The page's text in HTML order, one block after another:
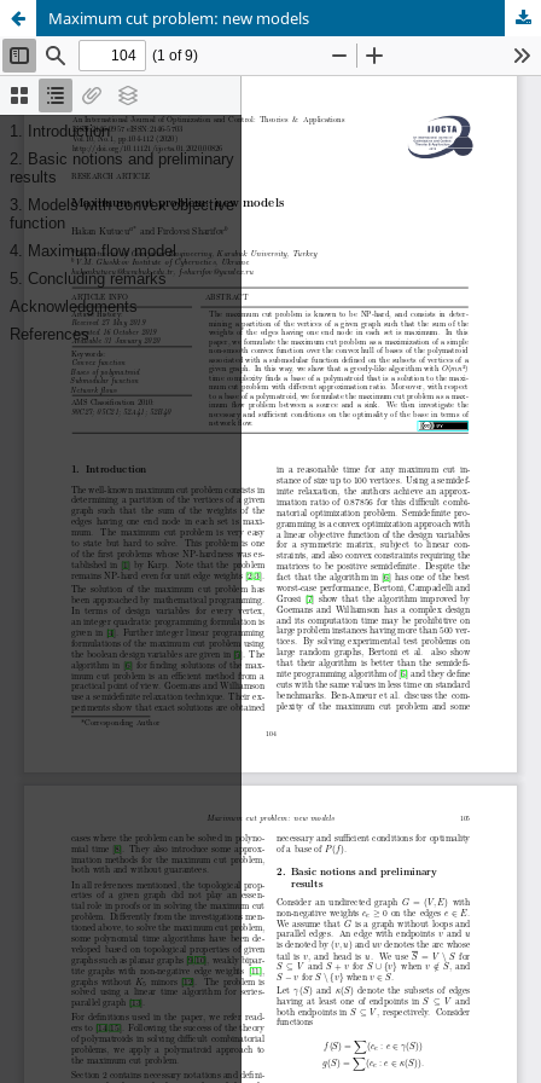
Maximum cut problem: new models